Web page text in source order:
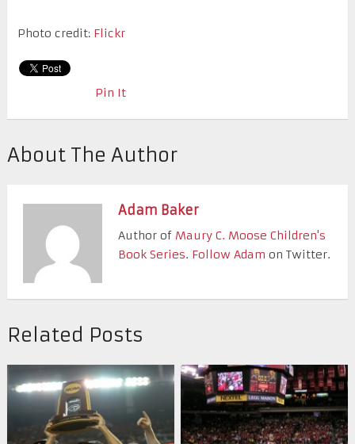
Photo credit: Flickr
Pin It
About The Author
Adam Baker
Author of Maury C. Moose Children's
Book Series. Follow Adam on Twitter.
Related Posts